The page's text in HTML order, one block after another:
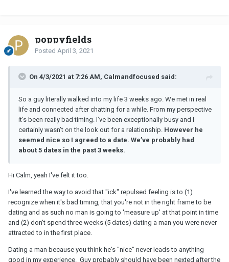
poppyfields
Posted April 3, 2021
On 4/3/2021 at 7:26 AM, Calmandfocused said:
So a guy literally walked into my life 3 weeks ago. We met in real
life and connected after chatting for a while. From my perspective
it’s been really bad timing. I’ve been exceptionally busy and I
certainly wasn’t on the look out for a relationship. However he
seemed nice so I agreed to a date. We’ve probably had
about 5 dates in the past 3 weeks.
Hi Calm, yeah I've felt it too.
I've learned the way to avoid that "ick" repulsed feeling is to (1)
recognize when it's bad timing, that you're not in the right frame to be
dating and as such no man is going to 'measure up' at that point in time
and (2) don't spend three weeks (5 dates) dating a man you were never
attracted to in the first place.
Dating a man because you think he's "nice" never leads to anything
good in my experience. Guy probably should have been nexted after the